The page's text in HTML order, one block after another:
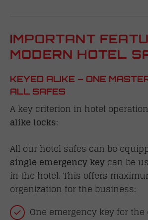
IMPORTANT
MODERN HOTEL
KEYED ALIKE – ONE
ALL SAFES
A key criterion in hotel
alike locks:
All our hotel safes can be
single emergency keycan be
in the hotel. This offers
organization for the business:
One emergency key for